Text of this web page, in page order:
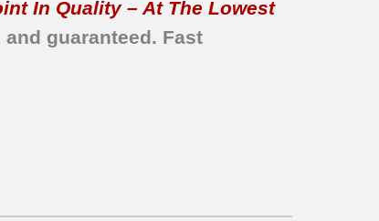
In Quality – At The Lowest
and guaranteed. Fast